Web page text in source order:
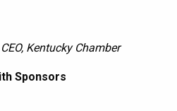
Kentucky Chamber
Sponsors